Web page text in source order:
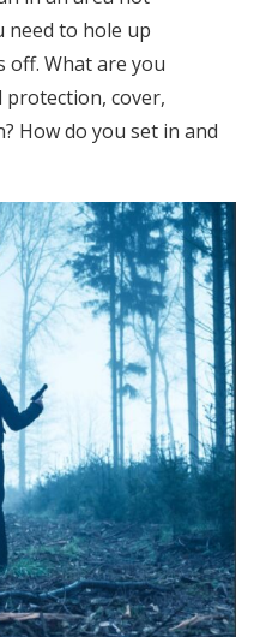
need to hole up
What are you
cover,
How do you set in and